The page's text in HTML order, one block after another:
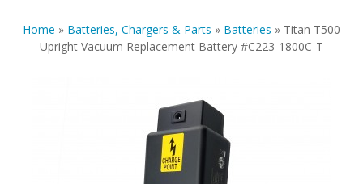
Home » Batteries, Chargers & Parts » Batteries » Titan T500
Upright Vacuum Replacement Battery #C223-1800C-T